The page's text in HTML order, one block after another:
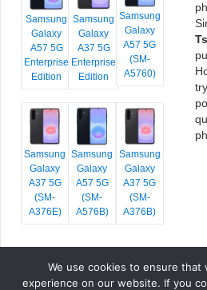
Samsung
Galaxy
A57 5G
Enterprise
Edition
Samsung
Galaxy
A37 5G
Enterprise
Edition
Samsung
Galaxy
A57 5G
(SM-
A5760)
Samsung
Galaxy
A37 5G
(SM-
A376E)
Samsung
Galaxy
A57 5G
(SM-
A576B)
Samsung
Galaxy
A37 5G
(SM-
A376B)
COPYRIGHT © 2026 TSAR3000, ALL
We use cookies to ensure that
experience on our website. If you